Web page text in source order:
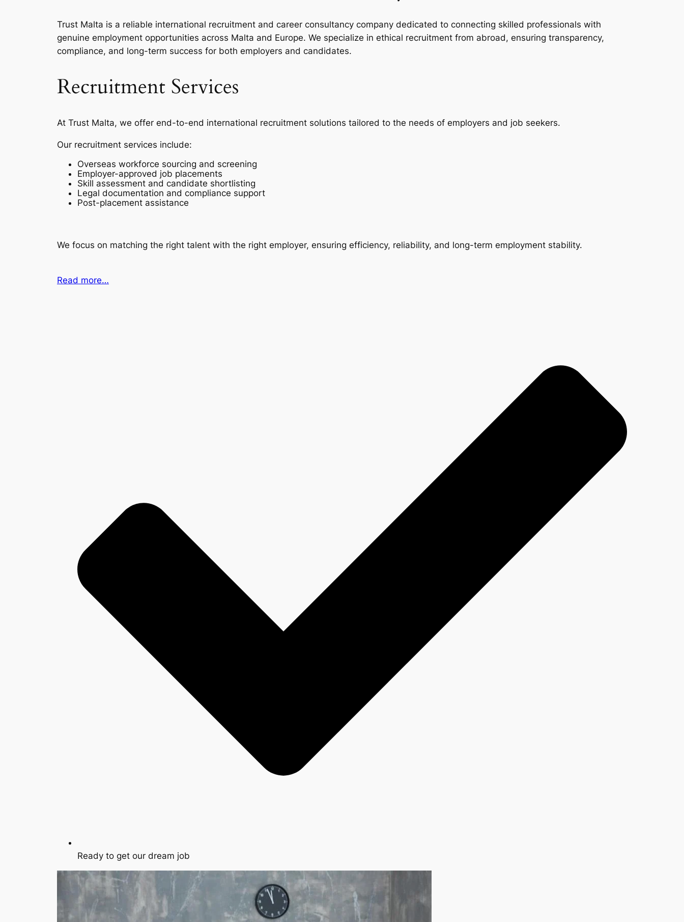
Trust Malta is a reliable international recruitment and career consultancy company dedicated to connecting skilled professionals with
genuine employment opportunities across Malta and Europe. We specialize in ethical recruitment from abroad, ensuring transparency,
compliance, and long-term success for both employers and candidates.
Recruitment Services
At Trust Malta, we offer end-to-end international recruitment solutions tailored to the needs of employers and job seekers.
Our recruitment services include:
Overseas workforce sourcing and screening
Employer-approved job placements
Skill assessment and candidate shortlisting
Legal documentation and compliance support
Post-placement assistance
We focus on matching the right talent with the right employer, ensuring efficiency, reliability, and long-term employment stability.
Read more…
Ready to get our dream job